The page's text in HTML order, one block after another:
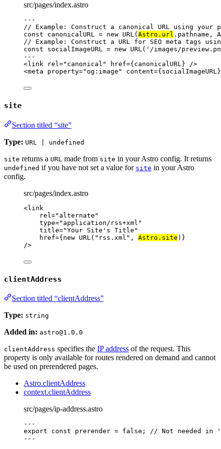
src/pages/index.astro
---
// Example: Construct a canonical URL using your
const canonicalURL = new URL( Astro . url . pathname ,
// Example: Construct a URL for SEO meta tags
const socialImageURL = new URL( ' /images/
---
<link rel=" canonical " href={ canonicalURL} />
<meta property="og:image " content={ socialImageURL}
site
Section titled “site”
Type: URL | undefined
site returns a URL made from site in your Astro config. It returns
undefined if you have not set a value for site in your Astro
config.
src/pages/index.astro
<link
rel =" alternate "
type=" application/rss+xml "
title="Your Site's Title "
href={ new URL ( " rss.xml " , Astro . site ) }
/>
clientAddress
Section titled “clientAddress”
Type: string
Added in: astro@1.0.0
clientAddress specifies the IP address of the request. This
property is only available for routes rendered on demand and cannot
be used on prerendered pages.
Astro.clientAddress
context.clientAddress
src/pages/ip-address.astro
---
export const prerender = false ; // Not needed in
---